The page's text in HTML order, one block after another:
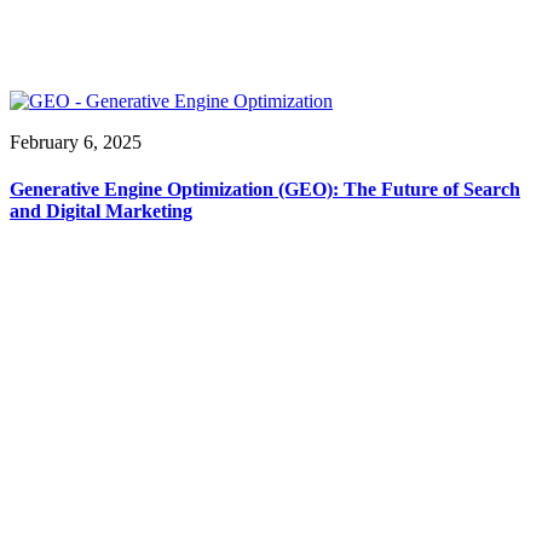
February 6, 2025
Generative Engine Optimization (GEO): The Future of Search
and Digital Marketing